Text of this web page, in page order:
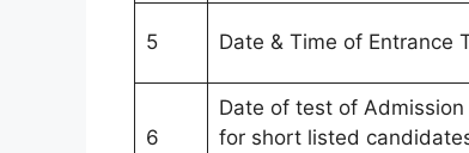
5 Date & Time of Entrance
6
Date of test of
for short listed